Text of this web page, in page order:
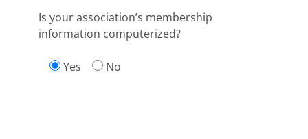
Is your association’s membership
information computerized?
Yes No